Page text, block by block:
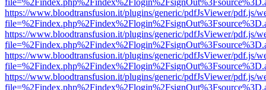
https://www.bloodtransfusion.it/plugins/generic/pdfJsViewer/pdf.js/
https://www.bloodtransfusion.it/plugins/generic/pdfJsViewer/pdf.js/
https://www.bloodtransfusion.it/plugins/generic/pdfJsViewer/pdf.js/
https://www.bloodtransfusion.it/plugins/generic/pdfJsViewer/pdf.js/